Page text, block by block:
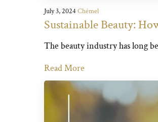
July 3, 2024 Chémel
Sustainable Beauty:
The beauty industry has long
Read More